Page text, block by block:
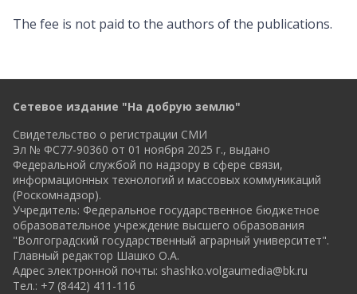
The fee is not paid to the authors of the publications.
Сетевое издание "На добрую землю"
Свидетельство о регистрации СМИ
Эл № ФС77-90360 от 01 ноября 2025 г., выдано
Федеральной службой по надзору в сфере связи,
информационных технологий и массовых коммуникаций
(Роскомнадзор).
Учредитель: Федеральное государственное бюджетное
образовательное учреждение высшего образования
"Волгоградский государственный аграрный университет".
Главный редактор Шашко О.А.
Адрес электронной почты: shashko.volgaumedia@bk.ru
Тел.: +7 (8442) 411-116